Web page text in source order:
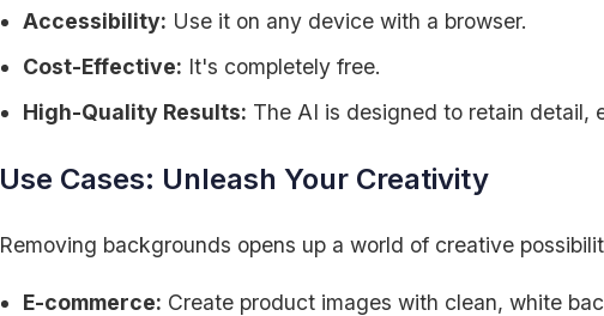
Accessibility: Use it on any device with a browser.
Cost-Effective: It's completely free.
High-Quality Results: The AI is designed to retain detail,
Use Cases: Unleash Your Creativity
Removing backgrounds opens up a world of creative
E-commerce: Create product images with clean, white